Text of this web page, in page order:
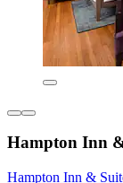
Hampton Inn
Hampton Inn &